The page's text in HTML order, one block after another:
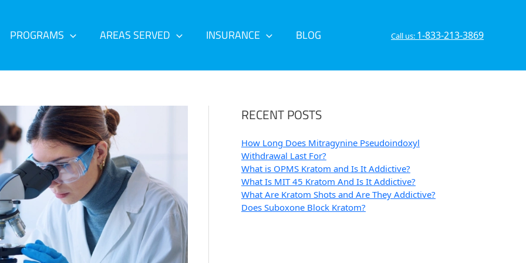
PROGRAMS AREAS SERVED INSURANCE BLOG Call us: 1-833-213-3869
RECENT POSTS
How Long Does Mitragynine Pseudoindoxyl
Withdrawal Last For?
What is OPMS Kratom and Is It Addictive?
What Is MIT 45 Kratom And Is It Addictive?
What Are Kratom Shots and Are They Addictive?
Does Suboxone Block Kratom?